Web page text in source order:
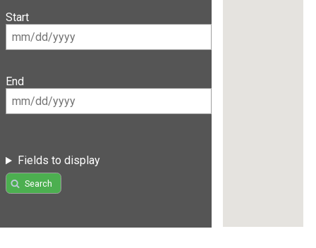
Start
End
Fields to display
Search